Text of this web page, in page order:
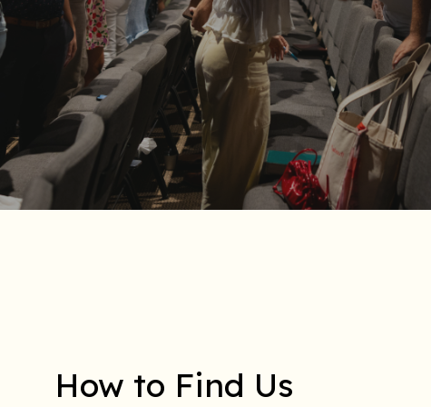
How to Find Us